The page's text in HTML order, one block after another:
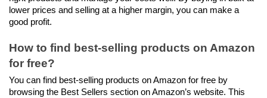
lower prices and selling at a higher margin, you can make a
good profit.
How to find best-selling products on Amazon
for free?
You can find best-selling products on Amazon for free by
browsing the Best Sellers section on Amazon’s website. This